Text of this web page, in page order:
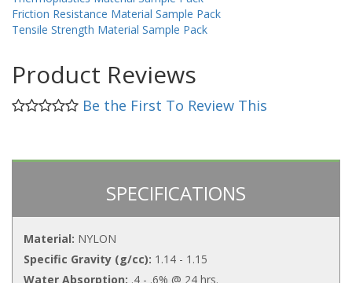
Friction Resistance Material Sample Pack
Tensile Strength Material Sample Pack
Product Reviews
Be the First To Review This
SPECIFICATIONS
Material: NYLON
Specific Gravity (g/cc): 1.14 - 1.15
Water Absorption: .4 - .6% @ 24 hrs.